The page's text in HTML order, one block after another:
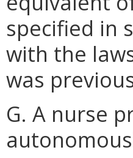
specified in
with the
was
G. A nurse